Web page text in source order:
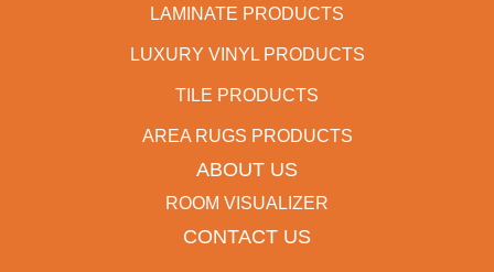
LAMINATE PRODUCTS
LUXURY VINYL PRODUCTS
TILE PRODUCTS
AREA RUGS PRODUCTS
ABOUT US
ROOM VISUALIZER
CONTACT US